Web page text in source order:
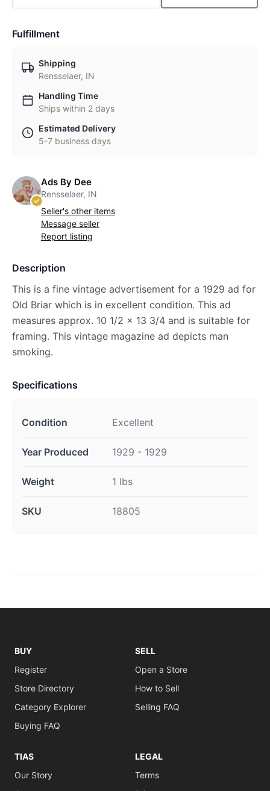
Fulfillment
Shipping
Rensselaer, IN
Handling Time
Ships within 2 days
Estimated Delivery
5-7 business days
Ads By Dee
Rensselaer, IN
Seller's other items
Message seller
Report listing
Description
This is a fine vintage advertisement for a 1929 ad for
Old Briar which is in excellent condition. This ad
measures approx. 10 1/2 x 13 3/4 and is suitable for
framing. This vintage magazine ad depicts man
smoking.
Specifications
Condition Excellent
Year Produced 1929 - 1929
Weight 1 lbs
SKU 18805
BUY
Register
Store Directory
Category Explorer
Buying FAQ
SELL
Open a Store
How to Sell
Selling FAQ
TIAS
Our Story
LEGAL
Terms